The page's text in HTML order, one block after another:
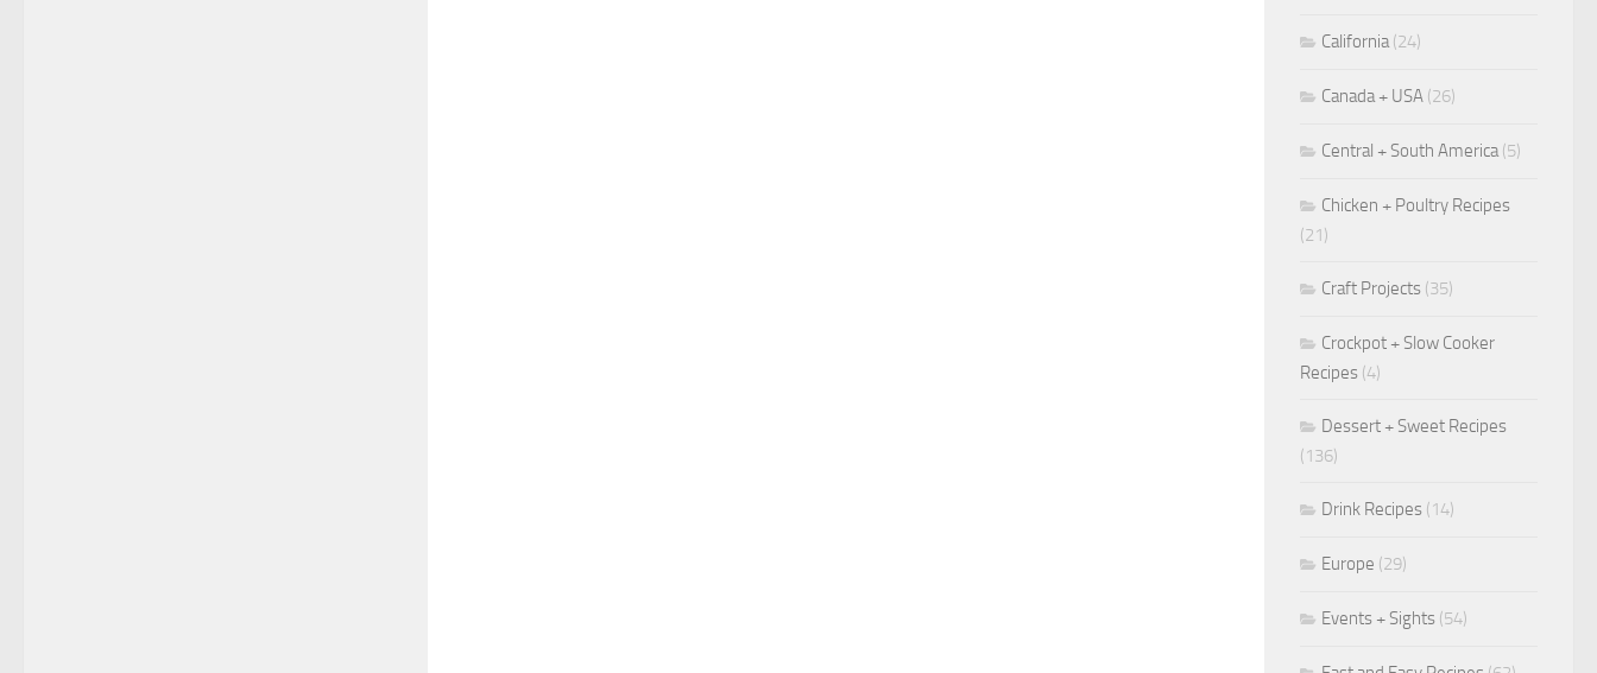
California(24)
Canada + USA (26)
Central + South America(5)
Chicken + Poultry Recipes
(21)
Craft Projects (35)
Crockpot + Slow Cooker
Recipes (4)
Dessert + Sweet Recipes
(136)
Drink Recipes (14)
Europe (29)
Events + Sights (54)